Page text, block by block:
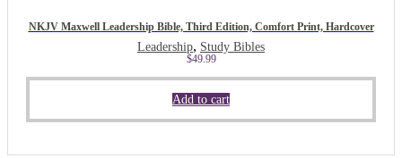
NKJV Maxwell Leadership Bible, Third Edition, Comfort Print, Hardcover
Leadership, Study Bibles
$49.99
Add to cart